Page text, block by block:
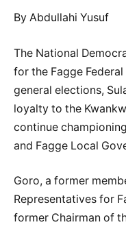
By Abdullahi Yusuf
The National
for the Fagge
general elections,
loyalty to the
continue
and Fagge Local
Goro, a former
Representatives for
former Chairman of